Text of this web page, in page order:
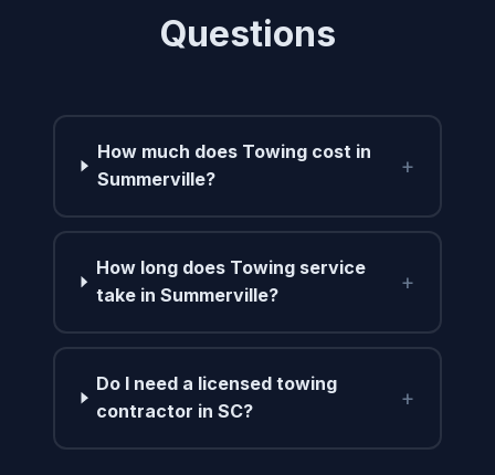
Questions
How much does Towing cost in
Summerville?
+
How long does Towing service
take in Summerville?
+
Do I need a licensed towing
contractor in SC?
+